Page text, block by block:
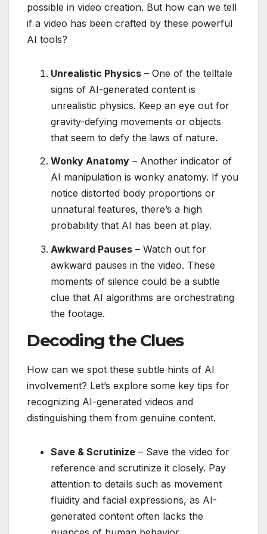
possible in video creation. But how can we tell
if a video has been crafted by these powerful
AI tools?
Unrealistic Physics – One of the telltale
signs of AI-generated content is
unrealistic physics. Keep an eye out for
gravity-defying movements or objects
that seem to defy the laws of nature.
Wonky Anatomy – Another indicator of
AI manipulation is wonky anatomy. If you
notice distorted body proportions or
unnatural features, there’s a high
probability that AI has been at play.
Awkward Pauses – Watch out for
awkward pauses in the video. These
moments of silence could be a subtle
clue that AI algorithms are orchestrating
the footage.
Decoding the Clues
How can we spot these subtle hints of AI
involvement? Let’s explore some key tips for
recognizing AI-generated videos and
distinguishing them from genuine content.
Save & Scrutinize – Save the video for
reference and scrutinize it closely. Pay
attention to details such as movement
fluidity and facial expressions, as AI-
generated content often lacks the